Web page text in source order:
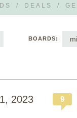
/ DEALS /
BOARDS:
2023 9